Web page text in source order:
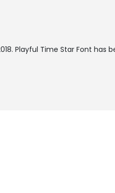
. Playful Time Star Font has